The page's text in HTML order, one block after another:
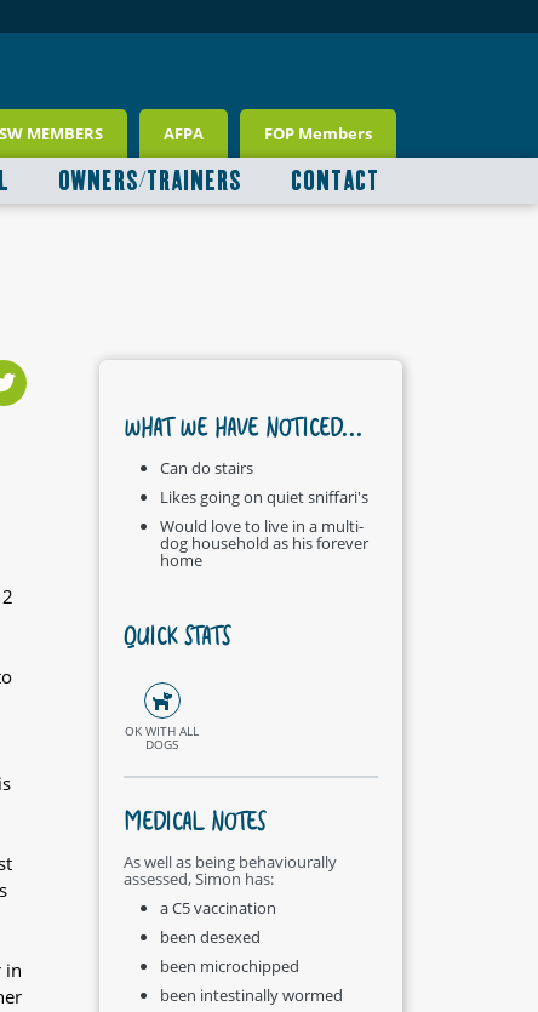
MEMBERS AFPA FOP Members
OWNERS/TRAINERS CONTACT
in
WHAT WE HAVE NOTICED...
Can do stairs
Likes going on quiet sniffari's
Would love to live in a multi-
dog household as his forever
home
QUICK STATS
OK WITH ALL
DOGS
MEDICAL NOTES
As well as being behaviourally
assessed, Simon has:
a C5 vaccination
been desexed
been microchipped
been intestinally wormed